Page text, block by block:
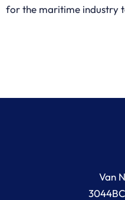
for the maritime industry
Van